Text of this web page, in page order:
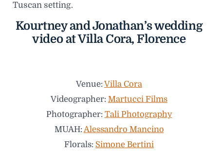
Tuscan setting.
Kourtney and Jonathan’s wedding
video at Villa Cora, Florence
Venue:Villa Cora
Videographer: Martucci Films
Photographer: Tali Photography
MUAH:Alessandro Mancino
Florals: Simone Bertini